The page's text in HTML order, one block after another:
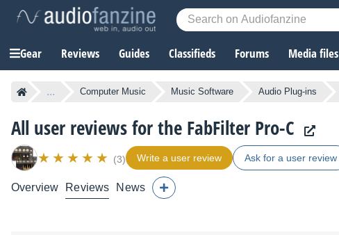
Gear Reviews Guides Classifieds Forums Media files
... Computer Music Music Software Audio Plug-ins
All user reviews for the FabFilter Pro-C
(3) Write a user review Ask for a user review
Overview Reviews News